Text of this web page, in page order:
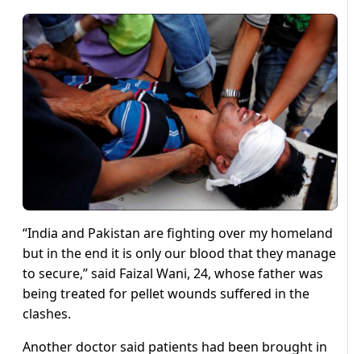
“India and Pakistan are fighting over my homeland
but in the end it is only our blood that they manage
to secure,” said Faizal Wani, 24, whose father was
being treated for pellet wounds suffered in the
clashes.
Another doctor said patients had been brought in